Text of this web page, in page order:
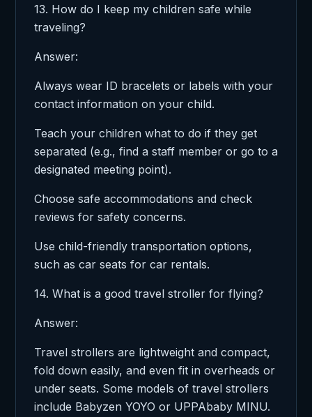
13. How do I keep my children safe while
traveling?
Answer:
Always wear ID bracelets or labels with your
contact information on your child.
Teach your children what to do if they get
separated (e.g., find a staff member or go to a
designated meeting point).
Choose safe accommodations and check
reviews for safety concerns.
Use child-friendly transportation options,
such as car seats for car rentals.
14. What is a good travel stroller for flying?
Answer:
Travel strollers are lightweight and compact,
fold down easily, and even fit in overheads or
under seats. Some models of travel strollers
include Babyzen YOYO or UPPAbaby MINU.